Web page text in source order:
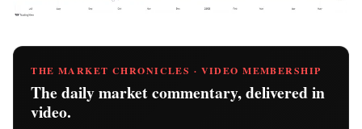
THE MARKET CHRONICLES · VIDEO MEMBERSHIP
The daily market commentary, delivered in
video.